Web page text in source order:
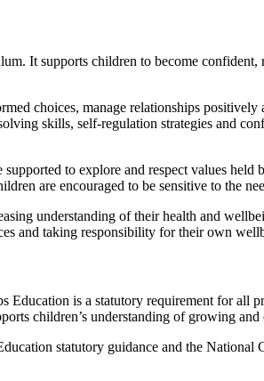
It supports children to become confident,
choices, manage relationships positively
skills, self-regulation strategies and
to explore and respect values held
are encouraged to be sensitive to the
understanding of their health and
and taking responsibility for their own
is a statutory requirement for all
children’s understanding of growing and
statutory guidance and the National